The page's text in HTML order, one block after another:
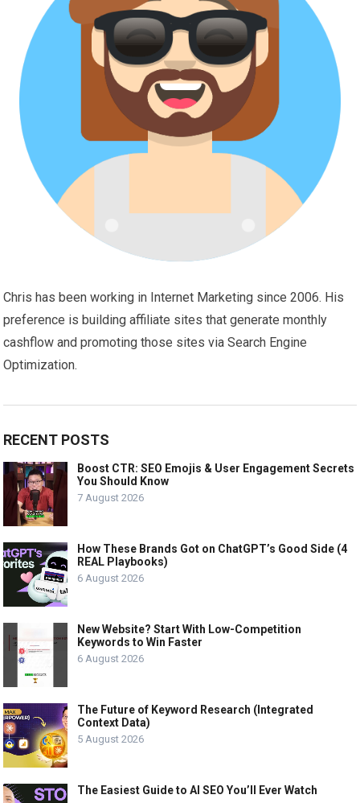
Chris has been working in Internet Marketing since 2006. His
preference is building affiliate sites that generate monthly
cashflow and promoting those sites via Search Engine
Optimization.
RECENT POSTS
Boost CTR: SEO Emojis & User Engagement Secrets
You Should Know
7 August 2026
How These Brands Got on ChatGPT’s Good Side (4
REAL Playbooks)
6 August 2026
New Website? Start With Low-Competition
Keywords to Win Faster
6 August 2026
The Future of Keyword Research (Integrated
Context Data)
5 August 2026
The Easiest Guide to AI SEO You’ll Ever Watch